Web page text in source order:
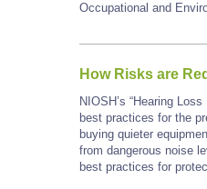
Occupational and
How Risks are
NIOSH’s “Hearing
best practices for the
buying quieter
from dangerous noise
best practices for